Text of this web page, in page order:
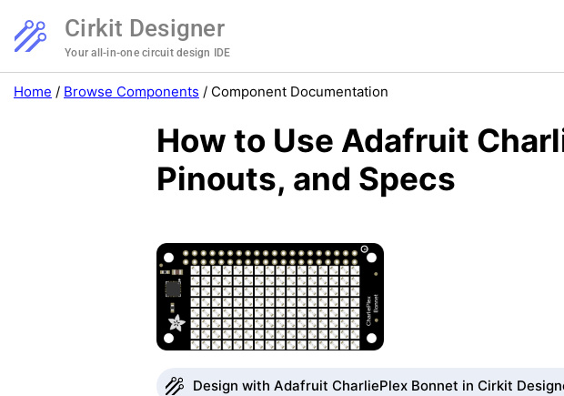
Cirkit Designer
Your all-in-one circuit design IDE
Home / Browse Components / Component Documentation
How to Use Adafruit
Pinouts, and Specs
Design with Adafruit CharliePlex Bonnet in Cirkit